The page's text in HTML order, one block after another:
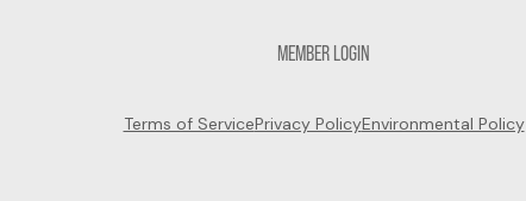
MEMBER LOGIN
Terms of ServicePrivacy PolicyEnvironmental Policy